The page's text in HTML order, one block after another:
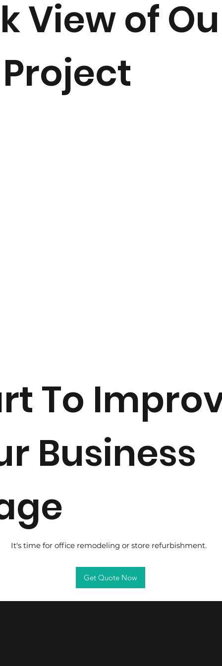
To
Business
It's time for office remodeling or store refurbishment.
Get Quote Now
View of